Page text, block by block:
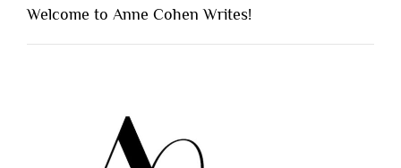
Welcome to Anne Cohen Writes!